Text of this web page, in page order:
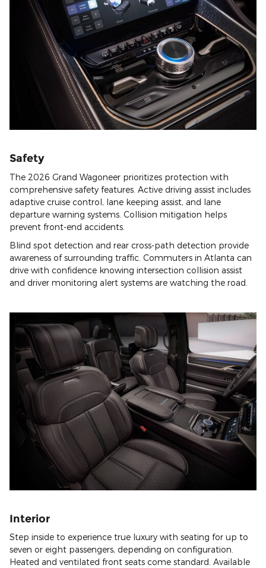
Safety
The 2026 Grand Wagoneer prioritizes protection with
comprehensive safety features. Active driving assist includes
adaptive cruise control, lane keeping assist, and lane
departure warning systems. Collision mitigation helps
prevent front-end accidents.
Blind spot detection and rear cross-path detection provide
awareness of surrounding traffic. Commuters in Atlanta can
drive with confidence knowing intersection collision assist
and driver monitoring alert systems are watching the road.
Interior
Step inside to experience true luxury with seating for up to
seven or eight passengers, depending on configuration.
Heated and ventilated front seats come standard. Available